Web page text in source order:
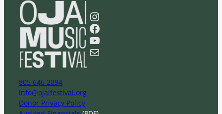
e
a
r
Instagram
Facebook
YouTube
Mail
805 646 2094
info@ojaifestival.org
Donor Privacy Policy